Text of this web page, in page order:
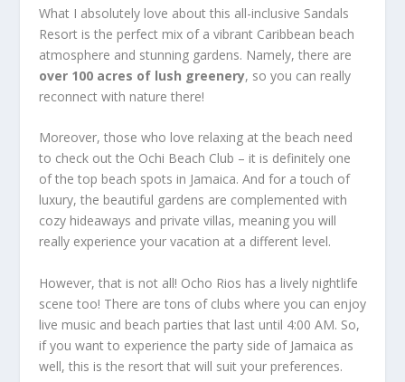
What I absolutely love about this all-inclusive Sandals
Resortis the perfect mix of a vibrant Caribbean beach
atmosphere and stunning gardens. Namely, there are
over 100 acres of lush greenery, so you can really
reconnect with nature there!
Moreover, those who love relaxing at the beach need
to check out the Ochi Beach Club – it is definitely one
of the top beach spots in Jamaica. And for a touch of
luxury, the beautiful gardens are complemented with
cozy hideaways and private villas, meaning you will
really experience your vacation at a different level.
However, that is not all! Ocho Rios has a lively nightlife
scene too! There are tons of clubs where you can enjoy
live music and beach parties that last until 4:00 AM. So,
if you want to experience the party side of Jamaica as
well, this is the resort that will suit your preferences.